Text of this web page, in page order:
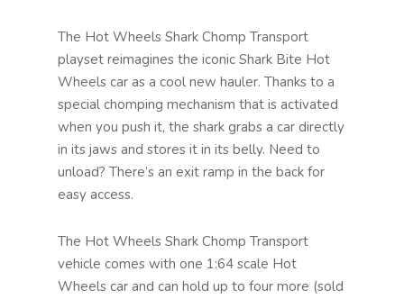
The Hot Wheels Shark Chomp Transport
playset reimagines the iconic Shark Bite Hot
Wheels car as a cool new hauler. Thanks to a
special chomping mechanism that is activated
when you push it, the shark grabs a car directly
in its jaws and stores it in its belly. Need to
unload? There’s an exit ramp in the back for
easy access.
The Hot Wheels Shark Chomp Transport
vehicle comes with one 1:64 scale Hot
Wheels car and can hold up to four more (sold